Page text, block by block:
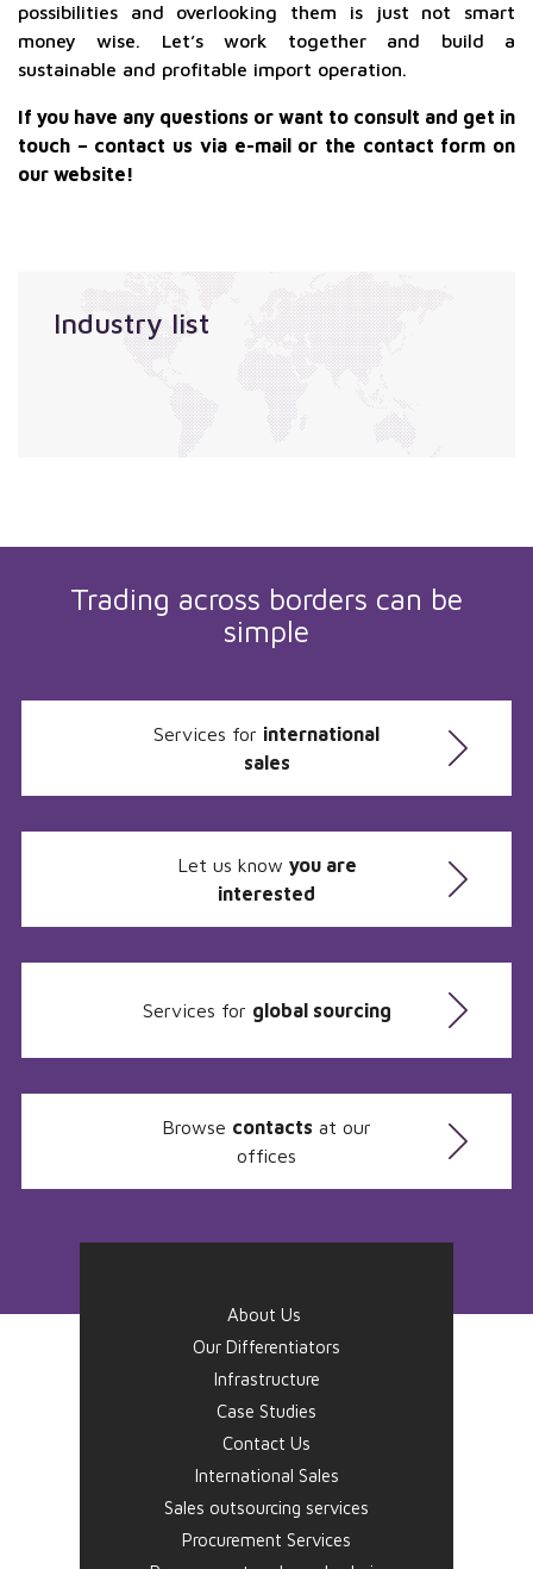
possibilities and overlooking them is just not smart
money wise. Let’s work together and build a
sustainable and profitable import operation.
If you have any questions or want to consult and get in
touch – contact us via e-mail or the contact form on
our website!
Industry list
Trading across borders can be
simple
Services for international
sales
Let us know you are
interested
Services for global sourcing
Browse contacts at our
offices
About Us
Our Differentiators
Infrastructure
Case Studies
Contact Us
International Sales
Sales outsourcing services
Procurement Services